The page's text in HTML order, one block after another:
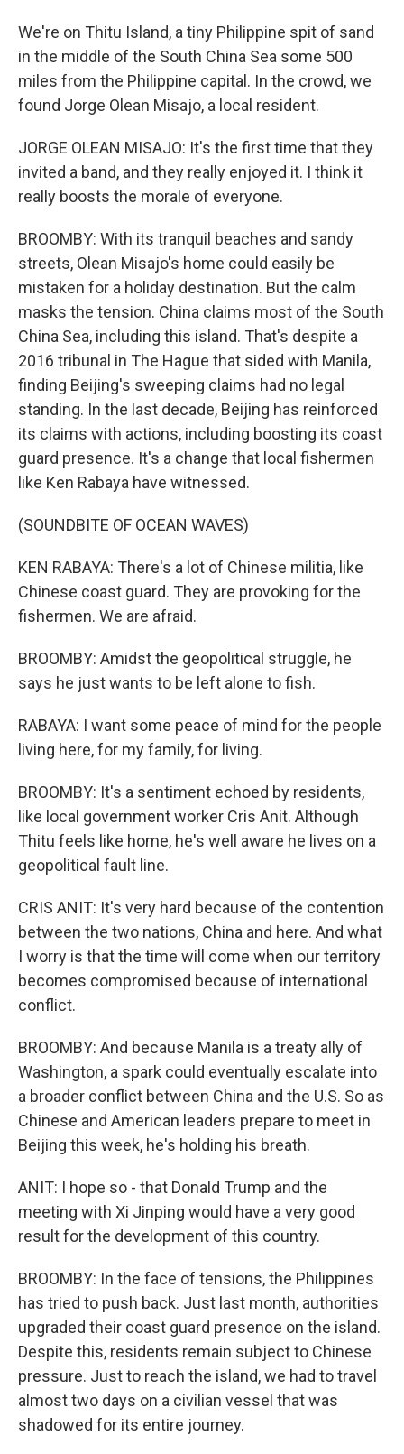
We're on Thitu Island, a tiny Philippine spit of sand
in the middle of the South China Sea some 500
miles from the Philippine capital. In the crowd, we
found Jorge Olean Misajo, a local resident.
JORGE OLEAN MISAJO: It's the first time that they
invited a band, and they really enjoyed it. I think it
really boosts the morale of everyone.
BROOMBY: With its tranquil beaches and sandy
streets, Olean Misajo's home could easily be
mistaken for a holiday destination. But the calm
masks the tension. China claims most of the South
China Sea, including this island. That's despite a
2016 tribunal in The Hague that sided with Manila,
finding Beijing's sweeping claims had no legal
standing. In the last decade, Beijing has reinforced
its claims with actions, including boosting its coast
guard presence. It's a change that local fishermen
like Ken Rabaya have witnessed.
(SOUNDBITE OF OCEAN WAVES)
KEN RABAYA: There's a lot of Chinese militia, like
Chinese coast guard. They are provoking for the
fishermen. We are afraid.
BROOMBY: Amidst the geopolitical struggle, he
says he just wants to be left alone to fish.
RABAYA: I want some peace of mind for the people
living here, for my family, for living.
BROOMBY: It's a sentiment echoed by residents,
like local government worker Cris Anit. Although
Thitu feels like home, he's well aware he lives on a
geopolitical fault line.
CRIS ANIT: It's very hard because of the contention
between the two nations, China and here. And what
I worry is that the time will come when our territory
becomes compromised because of international
conflict.
BROOMBY: And because Manila is a treaty ally of
Washington, a spark could eventually escalate into
a broader conflict between China and the U.S. So as
Chinese and American leaders prepare to meet in
Beijing this week, he's holding his breath.
ANIT: I hope so - that Donald Trump and the
meeting with Xi Jinping would have a very good
result for the development of this country.
BROOMBY: In the face of tensions, the Philippines
has tried to push back. Just last month, authorities
upgraded their coast guard presence on the island.
Despite this, residents remain subject to Chinese
pressure. Just to reach the island, we had to travel
almost two days on a civilian vessel that was
shadowed for its entire journey.